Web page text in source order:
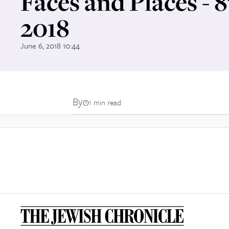
2018
June 6, 2018 10:44
By 1 min read